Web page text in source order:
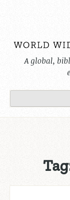
A global,